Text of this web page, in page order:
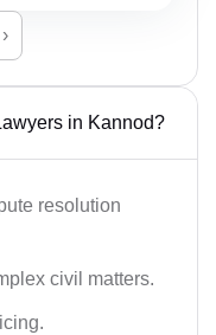
›
in Kannod?
resolution
civil matters.